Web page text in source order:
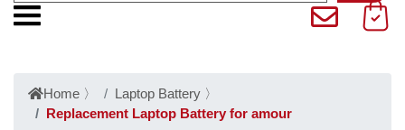
Home 〉 Laptop Battery 〉
Replacement Laptop Battery for amour